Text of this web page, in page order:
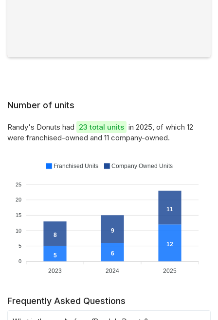
Number of units
Randy's Donuts had 23 total units in 2025, of which 12
were franchised-owned and 11 company-owned.
25
20
15
10
5
0
5 6
12
8
9
11
2023 2024 2025
Franchised Units Company Owned Units
Frequently Asked Questions